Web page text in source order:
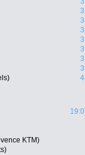
KTM)